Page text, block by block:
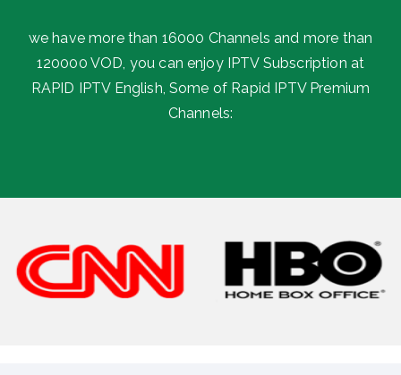
we have more than 16000 Channels and more than
120000 VOD, you can enjoy IPTV Subscription at
RAPID IPTV English, Some of Rapid IPTV Premium
Channels: